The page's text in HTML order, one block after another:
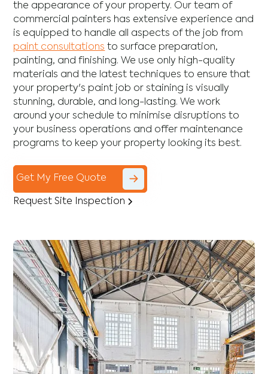
the appearance of your property. Our team of
commercial painters has extensive experience and
is equipped to handle all aspects of the job from
paint consultations to surface preparation,
painting, and finishing. We use only high-quality
materials and the latest techniques to ensure that
your property's paint job or staining is visually
stunning, durable, and long-lasting. We work
around your schedule to minimise disruptions to
your business operations and offer maintenance
programs to keep your property looking its best.
Get My Free Quote
Request Site Inspection